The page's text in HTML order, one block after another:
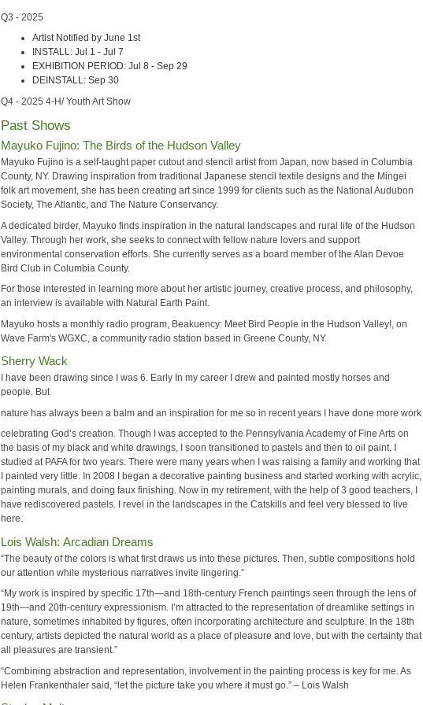
Q3 - 2025
Artist Notified by June 1st
INSTALL: Jul 1 - Jul 7
EXHIBITION PERIOD: Jul 8 - Sep 29
DEINSTALL: Sep 30
Q4 - 2025 4-H/ Youth Art Show
Past Shows
Mayuko Fujino: The Birds of the Hudson Valley
Mayuko Fujino is a self-taught paper cutout and stencil artist from Japan, now based in Columbia
County, NY. Drawing inspiration from traditional Japanese stencil textile designs and the Mingei
folk art movement, she has been creating art since 1999 for clients such as the National Audubon
Society, The Atlantic, and The Nature Conservancy.
A dedicated birder, Mayuko finds inspiration in the natural landscapes and rural life of the Hudson
Valley. Through her work, she seeks to connect with fellow nature lovers and support
environmental conservation efforts. She currently serves as a board member of the Alan Devoe
Bird Club in Columbia County.
For those interested in learning more about her artistic journey, creative process, and philosophy,
an interview is available with Natural Earth Paint.
Mayuko hosts a monthly radio program, Beakuency: Meet Bird People in the Hudson Valley!, on
Wave Farm's WGXC, a community radio station based in Greene County, NY.
Sherry Wack
I have been drawing since I was 6. Early In my career I drew and painted mostly horses and
people. But
nature has always been a balm and an inspiration for me so in recent years I have done more work
celebrating God’s creation. Though I was accepted to the Pennsylvania Academy of Fine Arts on
the basis of my black and white drawings, I soon transitioned to pastels and then to oil paint. I
studied at PAFA for two years. There were many years when I was raising a family and working that
I painted very little. In 2008 I began a decorative painting business and started working with acrylic,
painting murals, and doing faux finishing. Now in my retirement, with the help of 3 good teachers, I
have rediscovered pastels. I revel in the landscapes in the Catskills and feel very blessed to live
here.
Lois Walsh: Arcadian Dreams
“The beauty of the colors is what first draws us into these pictures. Then, subtle compositions hold
our attention while mysterious narratives invite lingering.”
“My work is inspired by specific 17th—and 18th-century French paintings seen through the lens of
19th—and 20th-century expressionism. I’m attracted to the representation of dreamlike settings in
nature, sometimes inhabited by figures, often incorporating architecture and sculpture. In the 18th
century, artists depicted the natural world as a place of pleasure and love, but with the certainty that
all pleasures are transient.”
“Combining abstraction and representation, involvement in the painting process is key for me. As
Helen Frankenthaler said, “let the picture take you where it must go.” – Lois Walsh